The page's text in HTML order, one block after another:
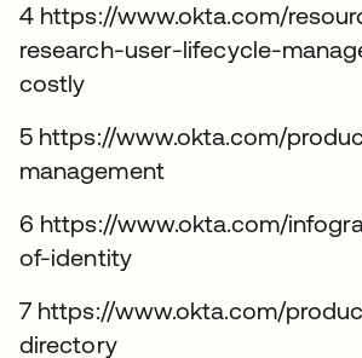
4 https://www.okta.com/
research-user-lifecycle-
costly
5 https://www.okta.com/
management
6 https://www.okta.com/
of-identity
7 https://www.okta.com/
directory